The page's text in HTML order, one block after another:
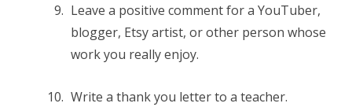
Leave a positive comment for a YouTuber,
blogger, Etsy artist, or other person whose
work you really enjoy.
Write a thank you letter to a teacher.